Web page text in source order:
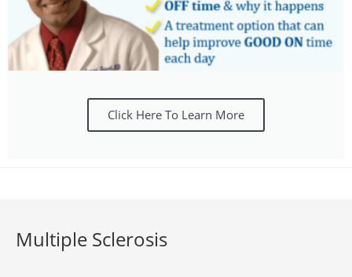
Click Here To Learn More
Multiple Sclerosis